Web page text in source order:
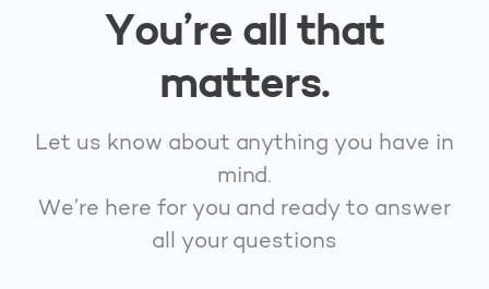
You’re all that
matters.
Let us know about anything you have in
mind.
We’re here for you and ready to answer
all your questions